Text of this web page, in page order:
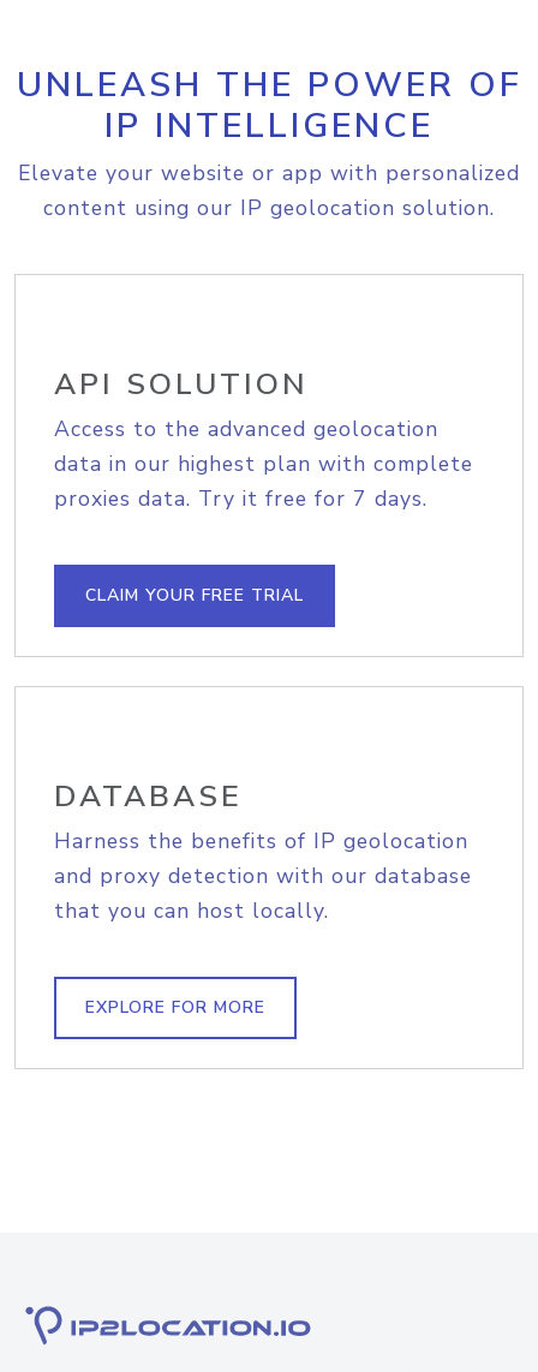
UNLEASH THE POWER OF
IP INTELLIGENCE
Elevate your website or app with personalized
content using our IP geolocation solution.
API SOLUTION
Access to the advanced geolocation
data in our highest plan with complete
proxies data. Try it free for 7 days.
CLAIM YOUR FREE TRIAL
DATABASE
Harness the benefits of IP geolocation
and proxy detection with our database
that you can host locally.
EXPLORE FOR MORE